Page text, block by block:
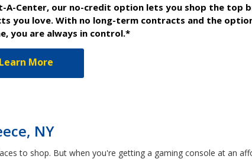
A-Center, our no-credit option lets you shop the top
you love. With no long-term contracts and the
you are always in control.*
Learn More
NY
to shop. But when you're getting a gaming console at an